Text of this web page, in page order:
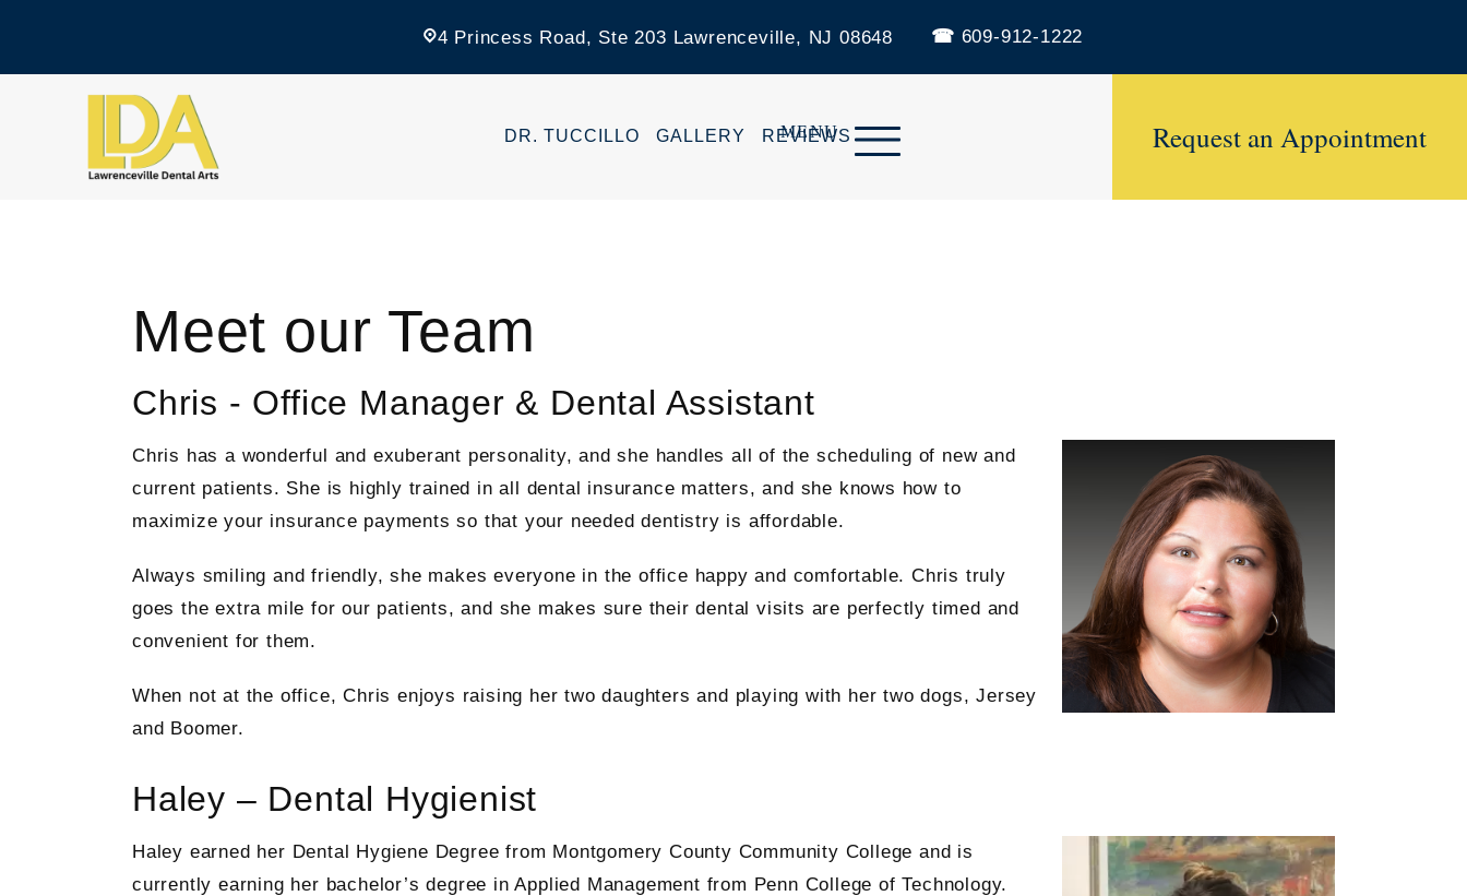
4 Princess Road, Ste 203 Lawrenceville, NJ 08648 609-912-1222
DR. TUCCILLO GALLERY REVIEWS Request an Appointment
Meet our Team
Chris - Office Manager & Dental Assistant
Chris has a wonderful and exuberant personality, and she handles all of the scheduling of new and
current patients. She is highly trained in all dental insurance matters, and she knows how to
maximize your insurance payments so that your needed dentistry is affordable.
Always smiling and friendly, she makes everyone in the office happy and comfortable. Chris truly
goes the extra mile for our patients, and she makes sure their dental visits are perfectly timed and
convenient for them.
When not at the office, Chris enjoys raising her two daughters and playing with her two dogs, Jersey
and Boomer.
Haley – Dental Hygienist
Haley earned her Dental Hygiene Degree from Montgomery County Community College and is
currently earning her bachelor’s degree in Applied Management from Penn College of Technology.